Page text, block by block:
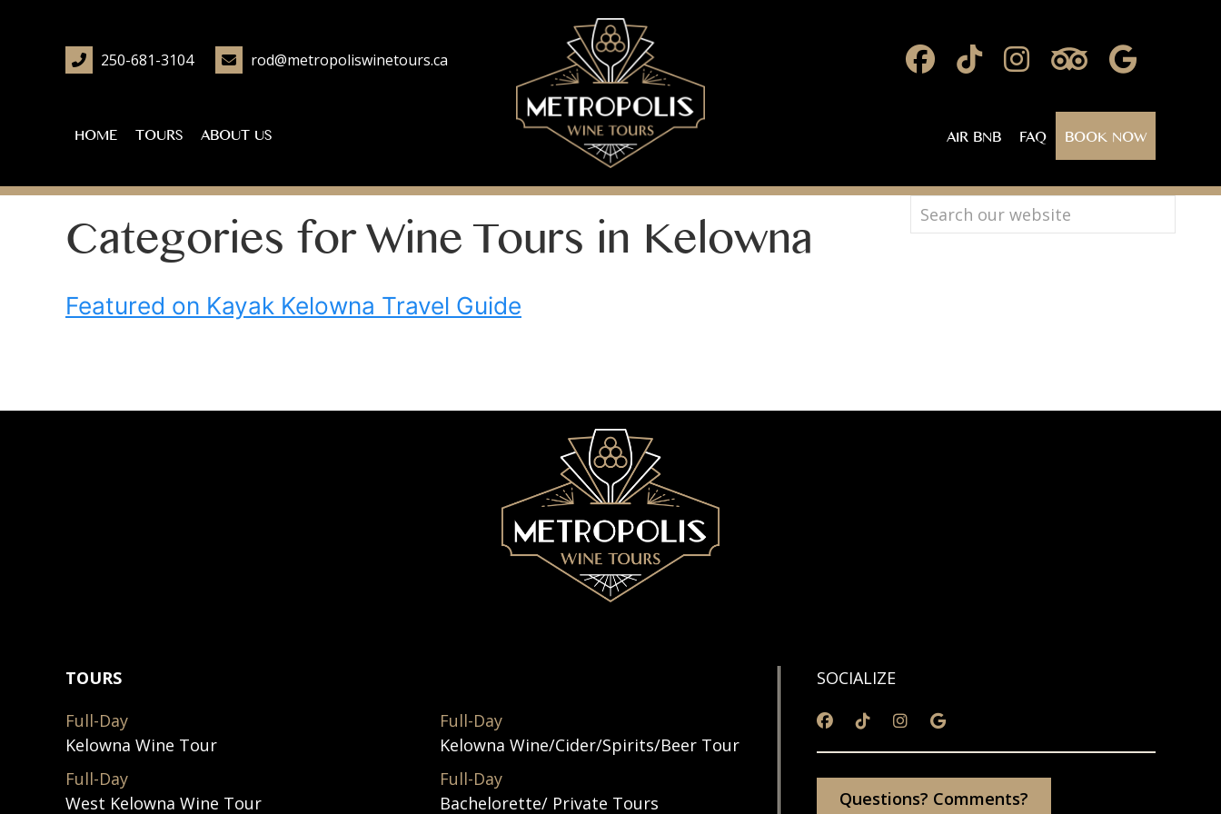
250-681-3104 rod@metropoliswinetours.ca
HOME TOURS ABOUT US AIR BNB FAQ BOOK NOW
Categories for Wine Tours in Kelowna
Featured on Kayak Kelowna Travel Guide
TOURS
Full-Day
Kelowna Wine Tour
Full-Day
West Kelowna Wine Tour
Full-Day
Kelowna Wine/Cider/Spirits/Beer Tour
Full-Day
Bachelorette/ Private Tours
SOCIALIZE
Questions? Comments?